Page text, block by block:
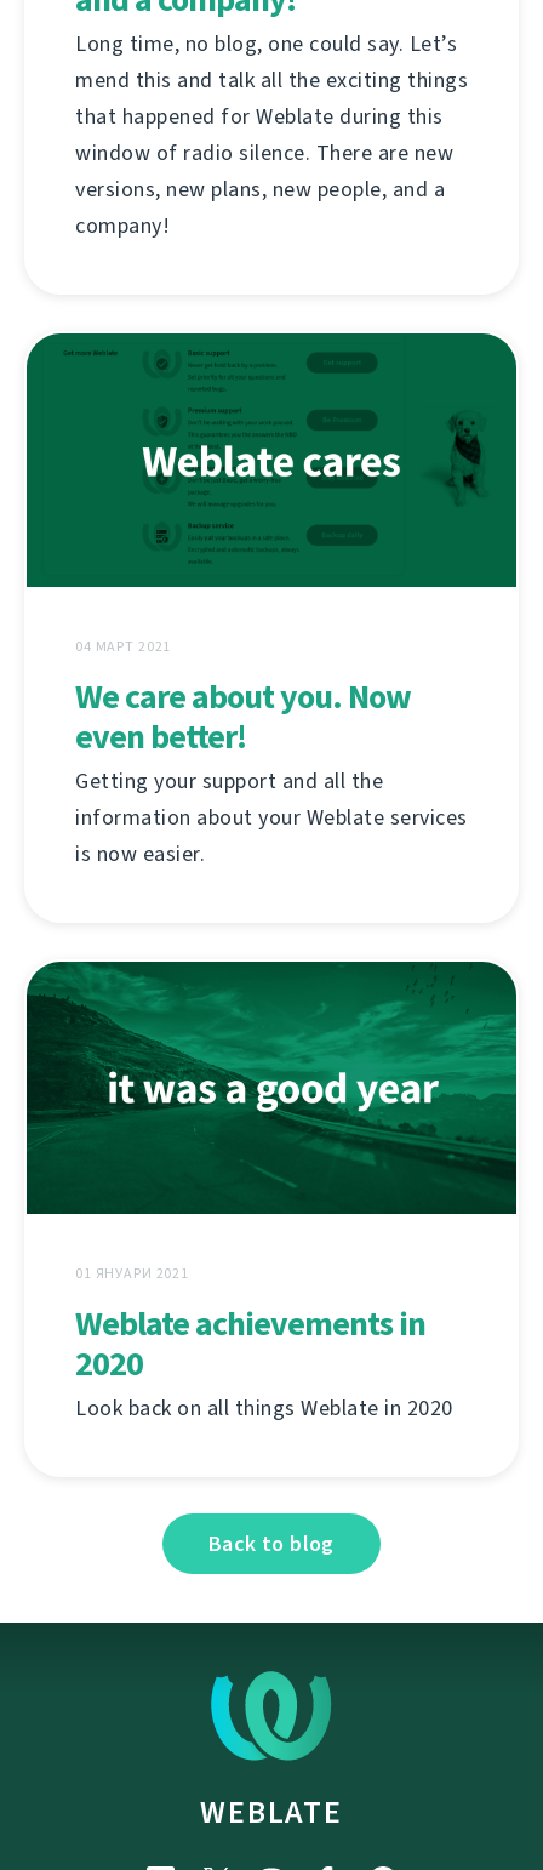
Long time, no blog, one could say. Let’s
mend this and talk all the exciting things
that happened for Weblate during this
window of radio silence. There are new
versions, new plans, new people, and a
company!
04 МАРТ 2021
We care about you. Now
even better!
Getting your support and all the
information about your Weblate services
is now easier.
01 ЯНУАРИ 2021
Weblate achievements in
2020
Look back on all things Weblate in 2020
Back to blog
WEBLATE